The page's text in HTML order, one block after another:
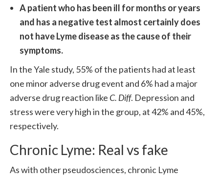
A patient who has been ill for months or years
and has a negative test almost certainly does
not have Lyme disease as the cause of their
symptoms.
In the Yale study, 55% of the patients had at least
one minor adverse drug event and 6% had a major
adverse drug reaction like C. Diff. Depression and
stress were very high in the group, at 42% and 45%,
respectively.
Chronic Lyme: Real vs fake
As with other pseudosciences, chronic Lyme